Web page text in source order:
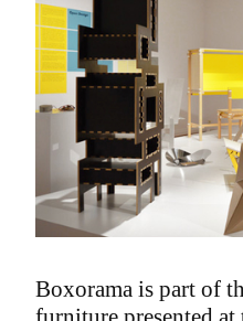
Boxorama is part of